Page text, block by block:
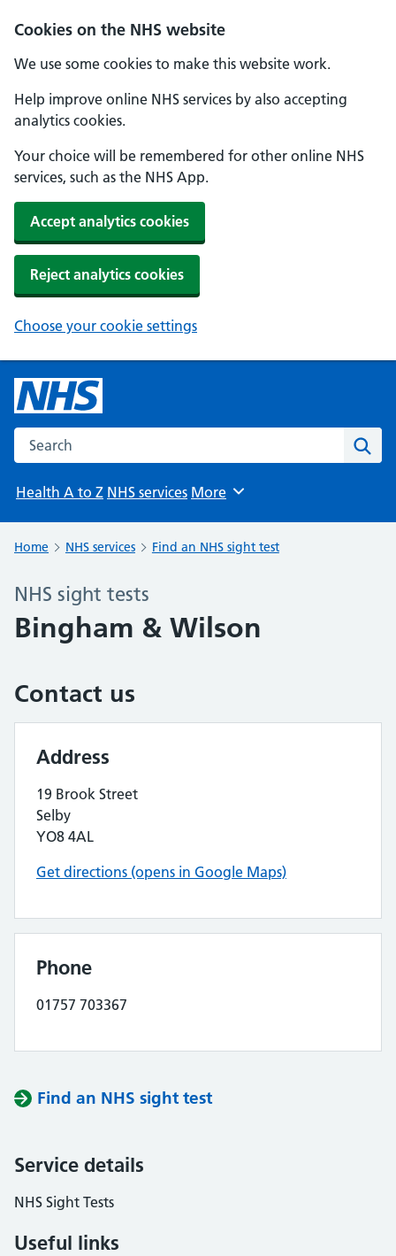
Cookies on the NHS website
We use some cookies to make this website work.
Help improve online NHS services by also accepting
analytics cookies.
Your choice will be remembered for other online NHS
services, such as the NHS App.
Accept analytics cookies
Reject analytics cookies
Choose your cookie settings
Search the NHS website
Health A to Z NHS services Browse
More
Home NHS services Find an NHS sight test
NHS sight tests
Bingham & Wilson
Contact us
Address
19 Brook Street
Selby
YO8 4AL
Get directions (opens in Google Maps)
Phone
01757 703367
Find an NHS sight test
Service details
NHS Sight Tests
Useful links